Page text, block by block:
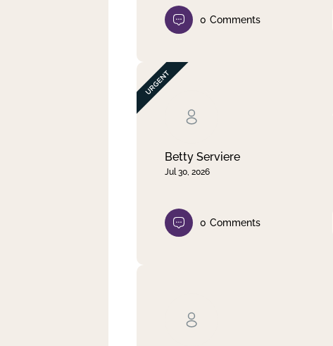
0 Comments
Betty Serviere
Jul 30, 2026
0 Comments